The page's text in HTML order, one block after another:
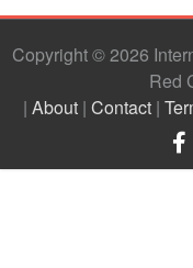
Zika
Ageing
Copyright © 2026
Red
| About | Contact |